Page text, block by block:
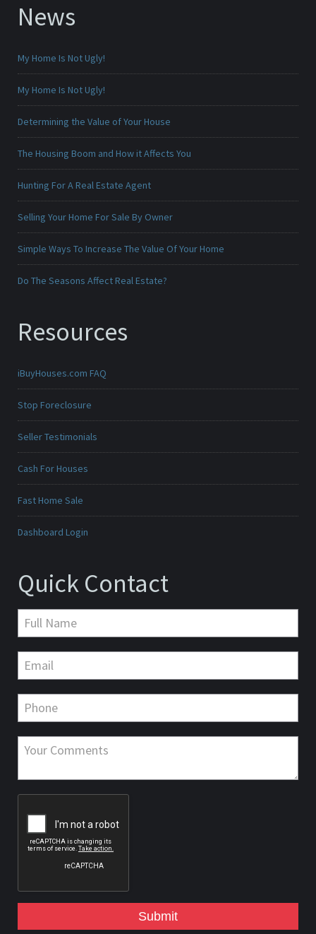
News
My Home Is Not Ugly!
My Home Is Not Ugly!
Determining the Value of Your House
The Housing Boom and How it Affects You
Hunting For A Real Estate Agent
Selling Your Home For Sale By Owner
Simple Ways To Increase The Value Of Your Home
Do The Seasons Affect Real Estate?
Resources
iBuyHouses.com FAQ
Stop Foreclosure
Seller Testimonials
Cash For Houses
Fast Home Sale
Dashboard Login
Quick Contact
Submit